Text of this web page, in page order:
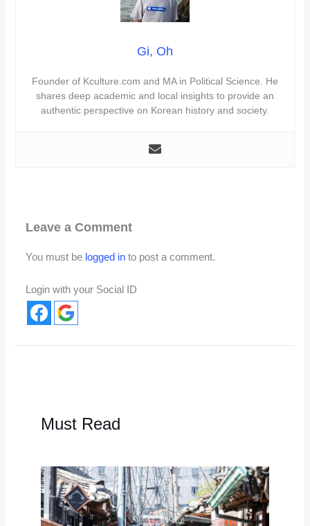
Gi, Oh
Founder of Kculture.com and MA in Political Science. He
shares deep academic and local insights to provide an
authentic perspective on Korean history and society.
Leave a Comment
You must be logged in to post a comment.
Login with your Social ID
Must Read